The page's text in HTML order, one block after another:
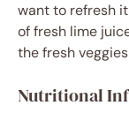
want to refresh
of fresh lime
the fresh
Nutritional